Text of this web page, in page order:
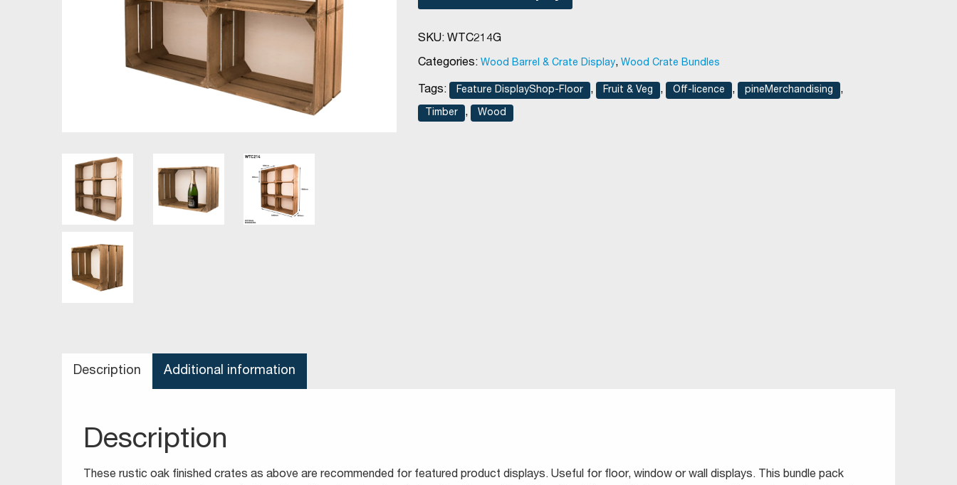
SKU: WTC214G
Categories: Wood Barrel & Crate Display, Wood Crate Bundles
Tags: Feature DisplayShop-Floor , Fruit & Veg , Off-licence , pineMerchandising ,
Timber , Wood
Description Additional information
Description
These rustic oak finished crates as above are recommended for featured product displays. Useful for floor, window or wall displays. This bundle pack